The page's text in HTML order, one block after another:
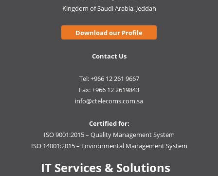
Kingdom of Saudi Arabia, Jeddah
Download our Profile
Contact Us
Tel: +966 12 261 9667
Fax: +966 12 2619843
info@ctelecoms.com.sa
Certified for:
ISO 9001:2015 – Quality Management System
ISO 14001:2015 – Environmental Management System
IT Services & Solutions